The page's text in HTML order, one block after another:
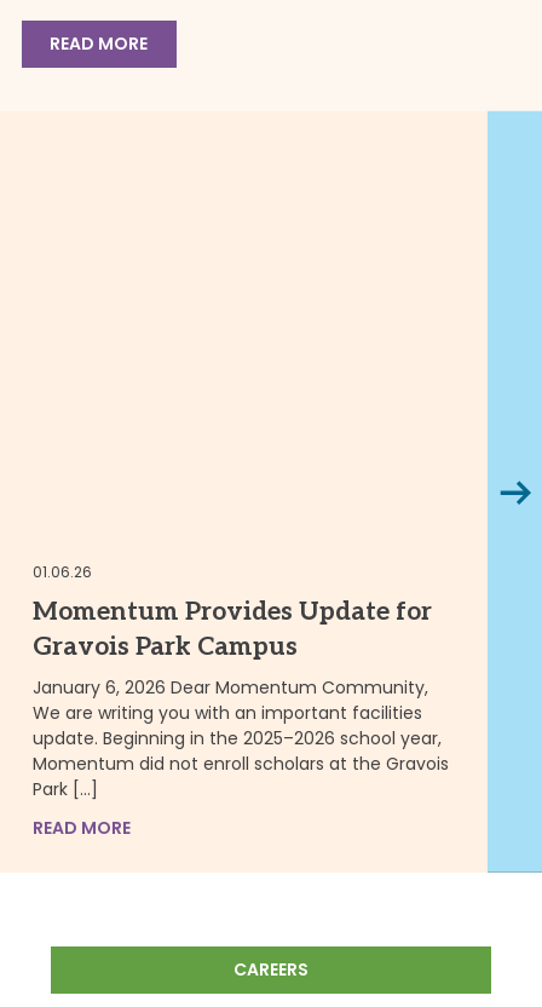
READ MORE
01.06.26
Momentum Provides Update for
Gravois Park Campus
January 6, 2026 Dear Momentum Community,
We are writing you with an important facilities
update. Beginning in the 2025–2026 school year,
Momentum did not enroll scholars at the Gravois
Park […]
READ MORE
Next
CAREERS